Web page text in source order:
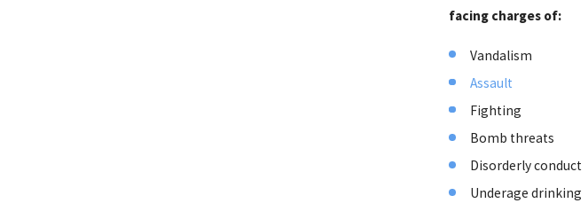
facing charges of:
Vandalism
Assault
Fighting
Bomb threats
Disorderly conduct
Underage drinking